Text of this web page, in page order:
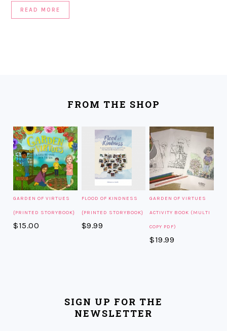
READ MORE
FROM THE SHOP
GARDEN OF VIRTUES
{PRINTED STORYBOOK}
$15.00
FLOOD OF KINDNESS
{PRINTED STORYBOOK}
$9.99
GARDEN OF VIRTUES
ACTIVITY BOOK (MULTI
COPY PDF)
$19.99
SIGN UP FOR THE
NEWSLETTER